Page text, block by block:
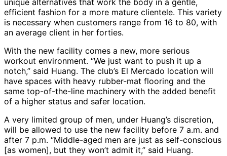
unique alternatives that work the body in a gentle,
efficient fashion for a more mature clientele. This variety
is necessary when customers range from 16 to 80, with
an average client in her forties.
With the new facility comes a new, more serious
workout environment. “We just want to push it up a
notch,” said Huang. The club’s El Mercado location will
have spaces with heavy rubber-mat flooring and the
same top-of-the-line machinery with the added benefit
of a higher status and safer location.
A very limited group of men, under Huang’s discretion,
will be allowed to use the new facility before 7 a.m. and
after 7 p.m. “Middle-aged men are just as self-conscious
[as women], but they won’t admit it,” said Huang.